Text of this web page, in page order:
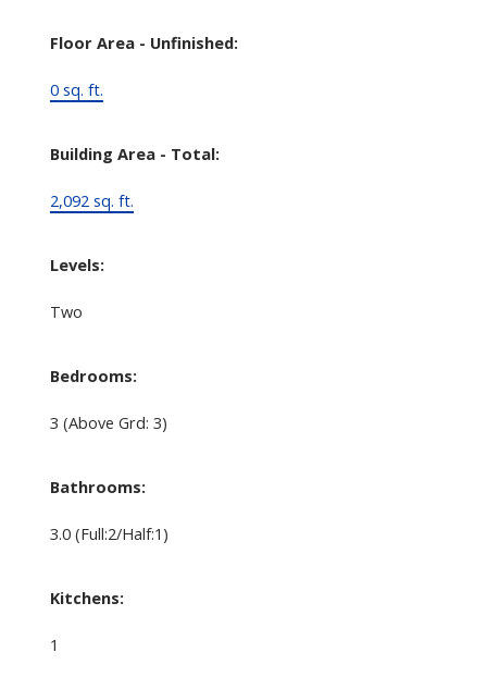
Floor Area - Unfinished:
0 sq. ft.
Building Area - Total:
2,092 sq. ft.
Levels:
Two
Bedrooms:
3 (Above Grd: 3)
Bathrooms:
3.0 (Full:2/Half:1)
Kitchens:
1